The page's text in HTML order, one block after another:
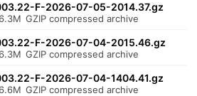
F-2026-07-05-2014.37.gz
GZIP compressed archive
F-2026-07-04-2015.46.gz
GZIP compressed archive
F-2026-07-04-1404.41.gz
GZIP compressed archive